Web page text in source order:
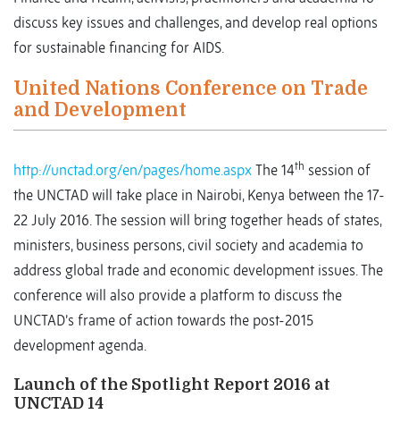
discuss key issues and challenges, and develop real options
for sustainable financing for AIDS.
United Nations Conference on Trade
and Development
http://unctad.org/en/pages/home.aspx The 14th session of
the UNCTAD will take place in Nairobi, Kenya between the 17-
22 July 2016. The session will bring together heads of states,
ministers, business persons, civil society and academia to
address global trade and economic development issues. The
conference will also provide a platform to discuss the
UNCTAD’s frame of action towards the post-2015
development agenda.
Launch of the Spotlight Report 2016 at
UNCTAD 14